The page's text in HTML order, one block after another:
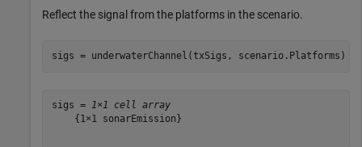
Reflect the signal from the platforms in the scenario.
sigs = underwaterChannel(txSigs, scenario.Platforms)
sigs = 1×1 cell array
    {1×1 sonarEmission}